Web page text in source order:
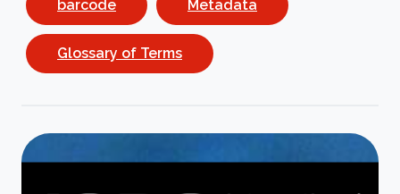
barcode Metadata
Glossary of Terms